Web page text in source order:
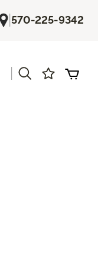
|570-225-9342